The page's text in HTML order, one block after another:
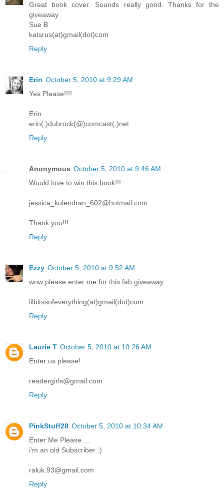
Great book cover. Sounds really good. Thanks for the
giveaway.
Sue B
katsrus(at)gmail(dot)com
Reply
Erin October 5, 2010 at 9:29 AM
Yes Please!!!!
Erin
erin(.)dubrock(@)comcast(.)net
Reply
Anonymous October 5, 2010 at 9:46 AM
Would love to win this book!!!
jessica_kulendran_602@hotmail.com
Thank you!!!
Reply
Ezzy October 5, 2010 at 9:52 AM
wow please enter me for this fab giveaway
lilbitssofeverything(at)gmail(dot)com
Reply
Laurie T October 5, 2010 at 10:26 AM
Enter us please!
readergirls@gmail.com
Reply
PinkStuff28 October 5, 2010 at 10:34 AM
Enter Me Please ...
i'm an old Subscriber :)
raluk.93@gmail.com
Reply